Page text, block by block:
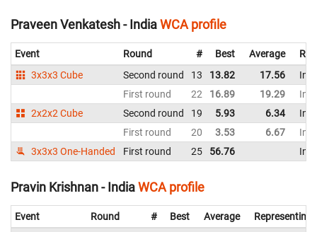
Praveen Venkatesh - IndiaWCA profile
Event Round # Best Average
3x3x3 Cube
Second round 13 13.82 17.56
First round
22 16.89 19.29
2x2x2 Cube
Second round 19 5.93 6.34
First round
20 3.53 6.67
3x3x3 One-Handed
First round 25 56.76
Pravin Krishnan - IndiaWCA profile
Event Round # Best Average Representing